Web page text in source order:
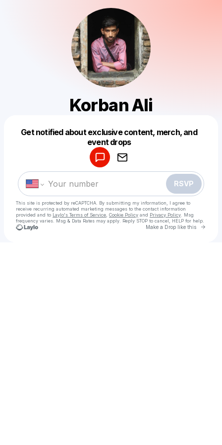
Korban Ali
Get notified about exclusive content, merch, and
event drops
RSVP
This site is protected by reCAPTCHA. By submitting my information, I agree to
receive recurring automated marketing messages to the contact information
provided and to Laylo's Terms of Service Cookie Policy and Privacy Policy . Msg
frequency varies. Msg & Data Rates may apply. Reply STOP to cancel, HELP for help.
Make a Drop like this Go
Make a drop like this